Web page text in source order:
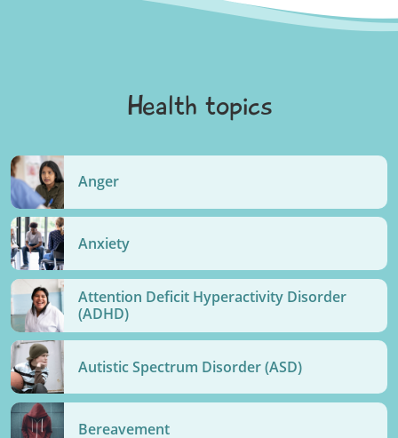
Health topics
Anger
Anxiety
Attention Deficit Hyperactivity Disorder
(ADHD)
Autistic Spectrum Disorder (ASD)
Bereavement